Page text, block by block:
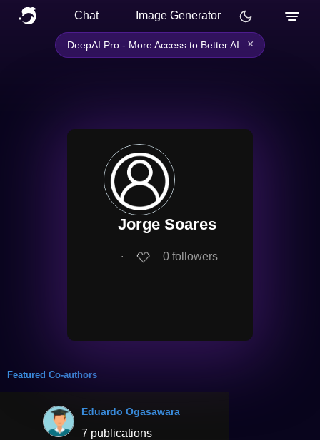
Chat Image Generator
DeepAI Pro - More Access to Better AI ×
Jorge Soares
∙ 0 followers
Featured Co-authors
Eduardo Ogasawara
7 publications